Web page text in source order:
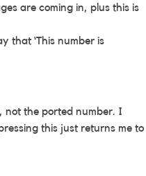
are coming in, plus this is
that ‘This number is
not the ported number. I
this just returns me to